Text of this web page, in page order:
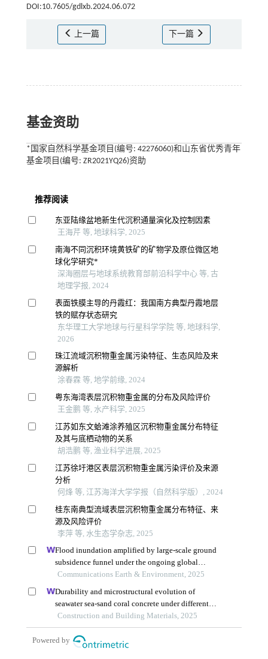
DOI:10.7605/gdlxb.2024.06.072
上一篇 下一篇
基金资助
*国家自然科学基金项目(编号: 42276060)和山东省优秀青年
基金项目(编号: ZR2021YQ26)资助